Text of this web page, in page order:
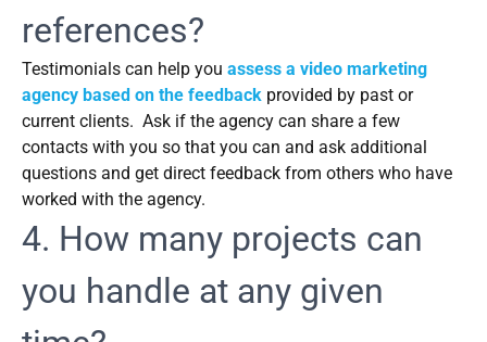
references?
Testimonials can help you assess a video marketing
agency based on the feedback provided by past or
current clients. Ask if the agency can share a few
contacts with you so that you can and ask additional
questions and get direct feedback from others who have
worked with the agency.
4. How many projects can
you handle at any given